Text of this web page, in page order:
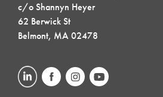
c/o Shannyn Heyer
62 Berwick St
Belmont, MA 02478